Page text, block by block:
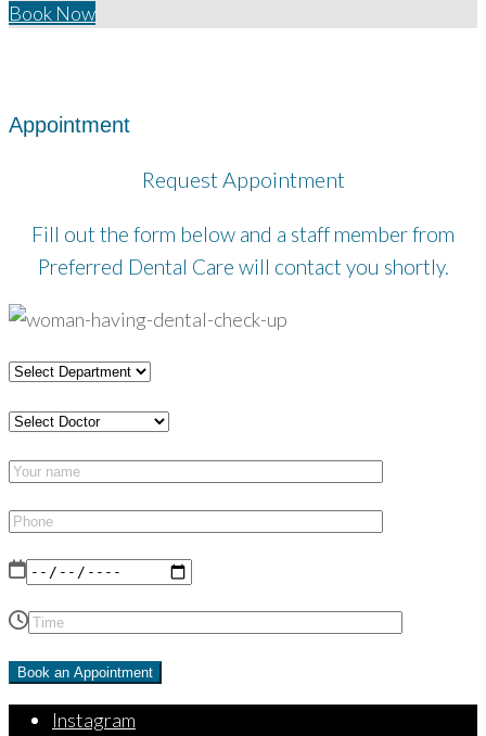
Book Now
Appointment
Request Appointment
Fill out the form below and a staff member from
Preferred Dental Care will contact you shortly.
Instagram